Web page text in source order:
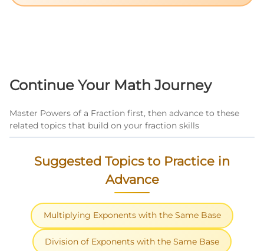
Continue Your Math Journey
Master Powers of a Fraction first, then advance to these
related topics that build on your fraction skills
Suggested Topics to Practice in
Advance
Multiplying Exponents with the Same Base
Division of Exponents with the Same Base